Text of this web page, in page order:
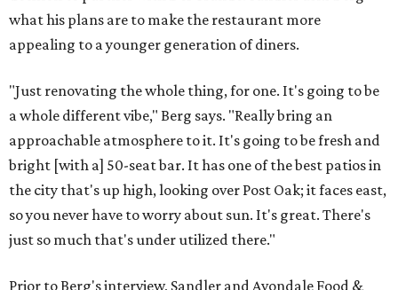
what his plans are to make the restaurant more
appealing to a younger generation of diners.
"Just renovating the whole thing, for one. It's going to be
a whole different vibe," Berg says. "Really bring an
approachable atmosphere to it. It's going to be fresh and
bright [with a] 50-seat bar. It has one of the best patios in
the city that's up high, looking over Post Oak; it faces east,
so you never have to worry about sun. It's great. There's
just so much that's under utilized there."
Prior to Berg's interview, Sandler and Avondale Food &